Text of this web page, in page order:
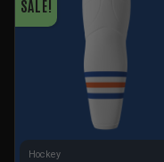
SALE!
Hockey